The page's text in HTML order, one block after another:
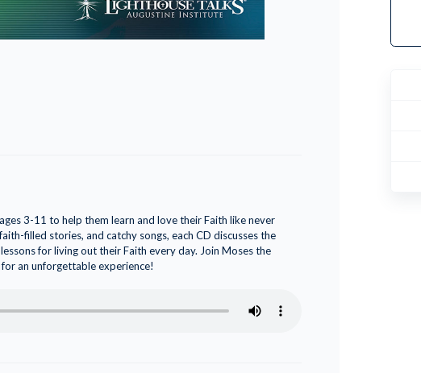
3-11 to help them learn and love their Faith like never
filled stories, and catchy songs, each CD discusses the
for living out their Faith every day. Join Moses the
for an unforgettable experience!